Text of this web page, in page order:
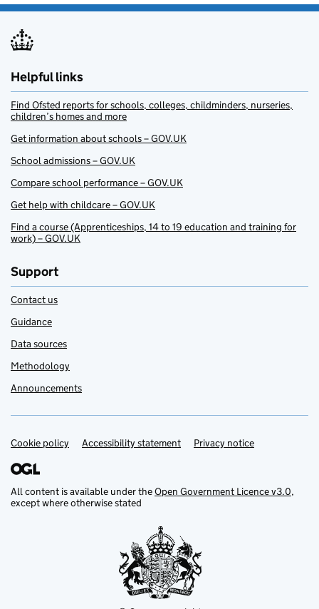
Helpful links
Find Ofsted reports for schools, colleges, childminders, nurseries,
children’s homes and more
Get information about schools – GOV.UK
School admissions – GOV.UK
Compare school performance – GOV.UK
Get help with childcare – GOV.UK
Find a course (Apprenticeships, 14 to 19 education and training for
work) – GOV.UK
Support
Contact us
Guidance
Data sources
Methodology
Announcements
Support links
Cookie policy Accessibility statement Privacy notice
All content is available under theOpen Government Licence v3.0,
except where otherwise stated